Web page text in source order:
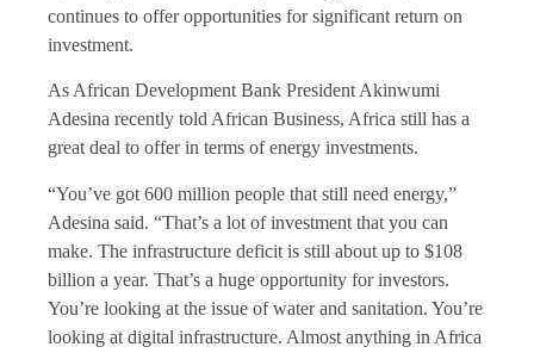
continues to offer opportunities for significant return on
investment.
As African Development Bank President Akinwumi
Adesina recently told African Business, Africa still has a
great deal to offer in terms of energy investments.
“You’ve got 600 million people that still need energy,”
Adesina said. “That’s a lot of investment that you can
make. The infrastructure deficit is still about up to $108
billion a year. That’s a huge opportunity for investors.
You’re looking at the issue of water and sanitation. You’re
looking at digital infrastructure. Almost anything in Africa